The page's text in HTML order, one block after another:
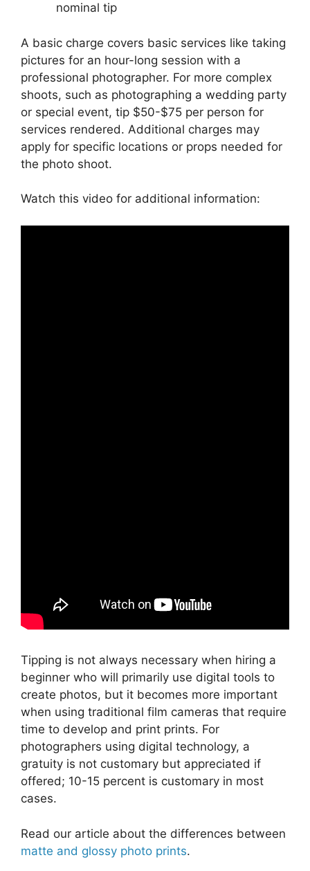
nominal tip
A basic charge covers basic services like taking
pictures for an hour-long session with a
professional photographer. For more complex
shoots, such as photographing a wedding party
or special event, tip $50-$75 per person for
services rendered. Additional charges may
apply for specific locations or props needed for
the photo shoot.
Watch this video for additional information:
Tipping is not always necessary when hiring a
beginner who will primarily use digital tools to
create photos, but it becomes more important
when using traditional film cameras that require
time to develop and print prints. For
photographers using digital technology, a
gratuity is not customary but appreciated if
offered; 10-15 percent is customary in most
cases.
Read our article about the differences between
matte and glossy photo prints.